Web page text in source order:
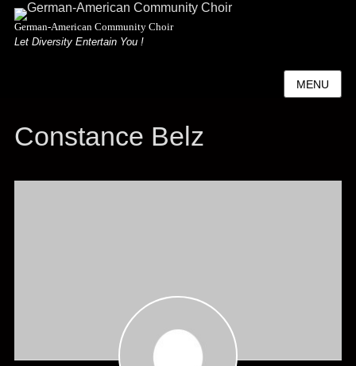
German-American Community Choir
Let Diversity Entertain You !
MENU
Constance Belz